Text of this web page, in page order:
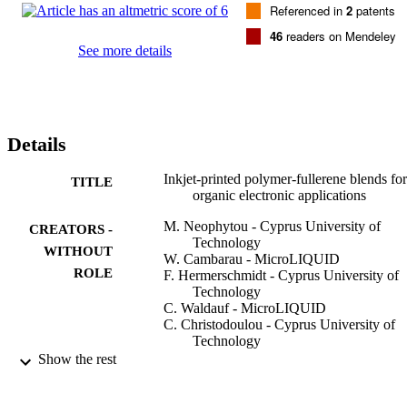
See more details
Referenced in 2 patents
46 readers on Mendeley
Details
TITLE
Inkjet-printed polymer-fullerene blends for
organic electronic applications
CREATORS -
WITHOUT
ROLE
M. Neophytou - Cyprus University of
Technology
W. Cambarau - MicroLIQUID
F. Hermerschmidt - Cyprus University of
Technology
C. Waldauf - MicroLIQUID
C. Christodoulou - Cyprus University of
Technology
Show the rest